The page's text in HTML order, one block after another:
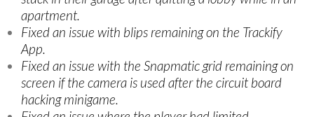
apartment.
Fixed an issue with blips remaining on the Trackify
App.
Fixed an issue with the Snapmatic grid remaining on
screen if the camera is used after the circuit board
hacking minigame.